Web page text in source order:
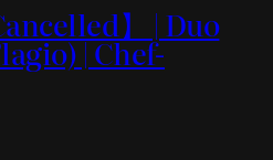
】 | Duo
| Chef-